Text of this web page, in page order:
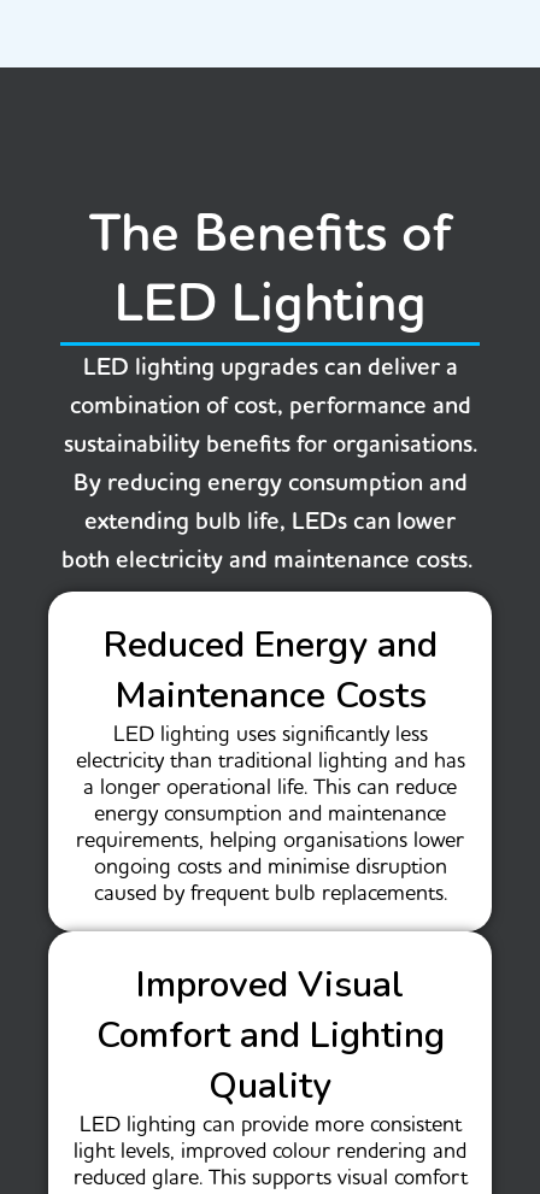
Reduced Energy and
Maintenance Costs
LED lighting uses significantly less
electricity than traditional lighting and has
a longer operational life. This can reduce
energy consumption and maintenance
requirements, helping organisations lower
ongoing costs and minimise disruption
caused by frequent bulb replacements.
Improved Visual
Comfort and Lighting
Quality
LED lighting can provide more consistent
light levels, improved colour rendering and
reduced glare. This supports visual comfort
The Benefits of
LED Lighting
LED lighting upgrades can deliver a
combination of cost, performance and
sustainability benefits for organisations.
By reducing energy consumption and
extending bulb life, LEDs can lower
both electricity and maintenance costs.